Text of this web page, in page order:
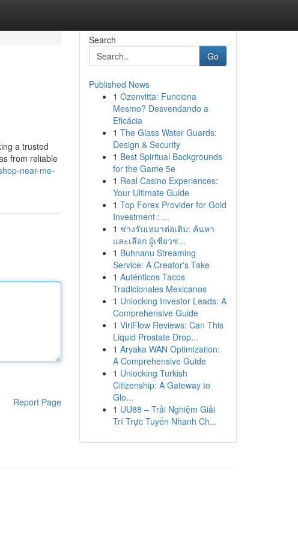
a trusted
from reliable
near-me-
Report Page
Search
Go
Published News
1 Ozenvitta: Funciona
Mesmo? Desvendando a
Eficácia
1 The Glass Water Guards:
Design & Security
1 Best Spiritual Backgrounds
for the Game 5e
1 Real Casino Experiences:
Your Ultimate Guide
1 Top Forex Provider for Gold
Investment : ...
1 ช่างรับเหมาต่อเติม: ค้นหา
และเลือก ผู้เชี่ยวช...
1 Buhnanu Streaming
Service: A Creator's Take
1 Auténticos Tacos
Tradicionales Mexicanos
1 Unlocking Investor Leads: A
Comprehensive Guide
1 ViriFlow Reviews: Can This
Liquid Prostate Drop...
1 Aryaka WAN Optimization:
A Comprehensive Guide
1 Unlocking Turkish
Citizenship: A Gateway to
Glo...
1 UU88 – Trải Nghiệm Giải
Trí Trực Tuyến Nhanh Ch...